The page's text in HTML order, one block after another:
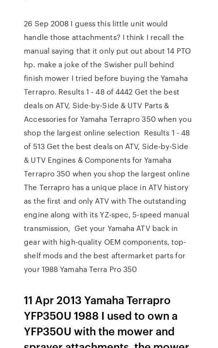
26 Sep 2008 I guess this little unit would
handle those attachments? I think I recall the
manual saying that it only put out about 14 PTO
hp. make a joke of the Swisher pull behind
finish mower I tried before buying the Yamaha
Terrapro. Results 1 - 48 of 4442 Get the best
deals on ATV, Side-by-Side & UTV Parts &
Accessories for Yamaha Terrapro 350 when you
shop the largest online selection Results 1 - 48
of 513 Get the best deals on ATV, Side-by-Side
& UTV Engines & Components for Yamaha
Terrapro 350 when you shop the largest online
The Terrapro has a unique place in ATV history
as the first and only ATV with The outstanding
engine along with its YZ-spec, 5-speed manual
transmission, Get your Yamaha ATV back in
gear with high-quality OEM components, top-
shelf mods and the best aftermarket parts for
your 1988 Yamaha Terra Pro 350
11 Apr 2013 Yamaha Terrapro
YFP350U 1988 I used to own a
YFP350U with the mower and